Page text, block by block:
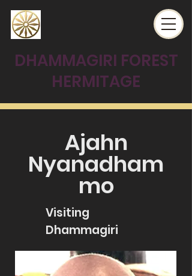
DHAMMAGIRI FOREST
HERMITAGE
Ajahn
Nyanadham
mo
Visiting
Dhammagiri